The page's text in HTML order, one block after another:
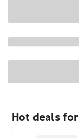
Hot deals